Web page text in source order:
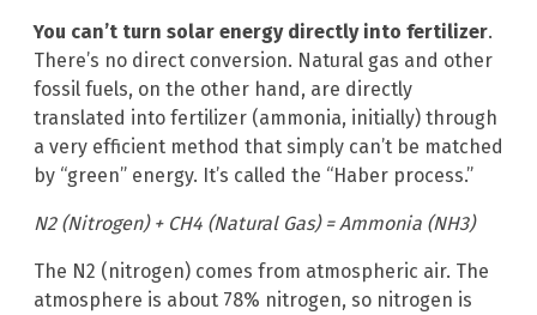
You can’t turn solar energy directly into fertilizer.
There’s no direct conversion. Natural gas and other
fossil fuels, on the other hand, are directly
translated into fertilizer (ammonia, initially) through
a very efficient method that simply can’t be matched
by “green” energy. It’s called the “Haber process.”
N2 (Nitrogen) + CH4 (Natural Gas) = Ammonia (NH3)
The N2 (nitrogen) comes from atmospheric air. The
atmosphere is about 78% nitrogen, so nitrogen is